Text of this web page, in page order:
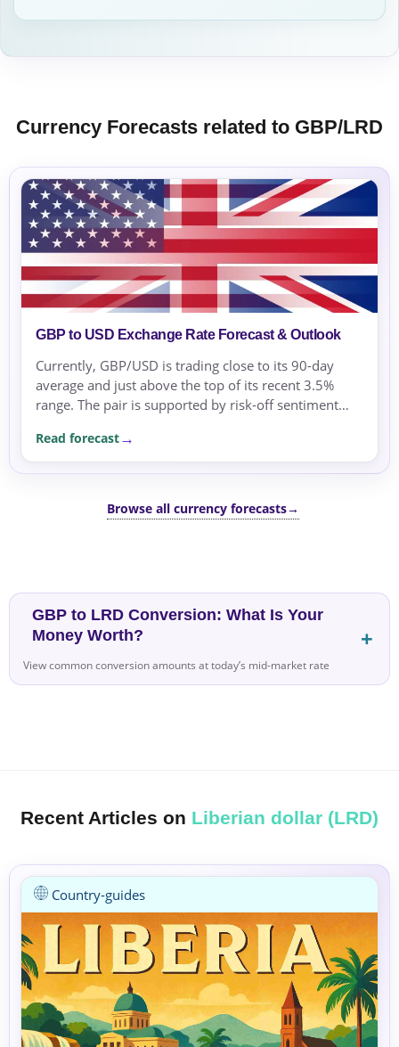
Currency Forecasts related to GBP/LRD
GBP to USD Exchange Rate Forecast & Outlook
Currently, GBP/USD is trading close to its 90-day
average and just above the top of its recent 3.5%
range. The pair is supported by risk-off sentiment
energy price swings.
Read forecast
Browse all currency forecasts→
GBP to LRD Conversion: What Is Your
Money Worth?
View common conversion amounts at today’s mid-market rate
Recent Articles on Liberian dollar (LRD)
Country-guides